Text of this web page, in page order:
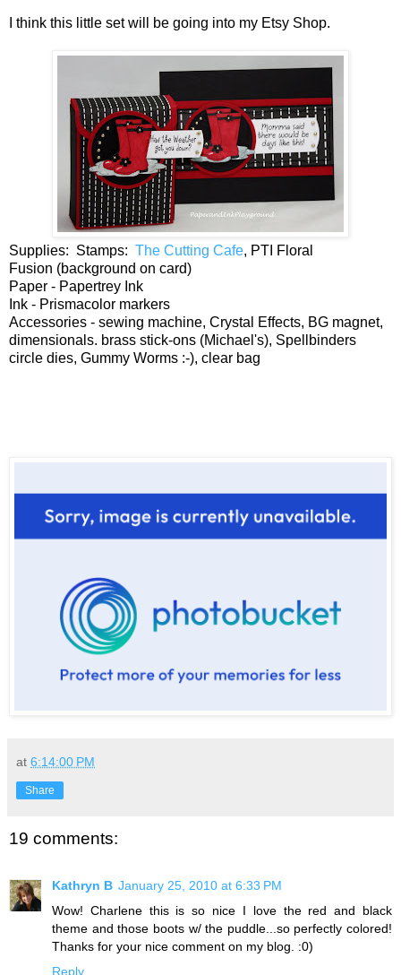
I think this little set will be going into my Etsy Shop.
Supplies: Stamps: The Cutting Cafe, PTI Floral
Fusion (background on card)
Paper - Papertrey Ink
Ink - Prismacolor markers
Accessories - sewing machine, Crystal Effects, BG magnet,
dimensionals. brass stick-ons (Michael's), Spellbinders
circle dies, Gummy Worms :-), clear bag
at 6:14:00 PM
Share
19 comments:
Kathryn B January 25, 2010 at 6:33 PM
Wow! Charlene this is so nice I love the red and black
theme and those boots w/ the puddle...so perfectly colored!
Thanks for your nice comment on my blog. :0)
Reply